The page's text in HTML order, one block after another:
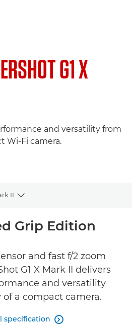
G1 X
and versatility from
Wi-Fi camera.
II
Toggle breadcrumbs
Grip Edition
and fast f/2 zoom
G1 X Mark II delivers
and versatility
a compact camera.
specification 